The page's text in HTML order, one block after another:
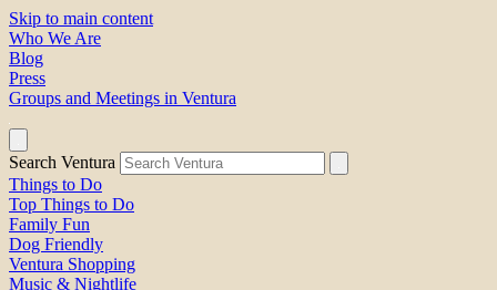
Skip to main content
Who We Are
Blog
Press
Groups and Meetings in Ventura
Search Ventura
Things to Do
Top Things to Do
Family Fun
Dog Friendly
Ventura Shopping
Music & Nightlife